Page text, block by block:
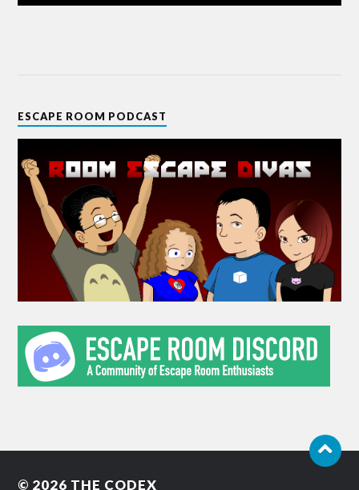
ESCAPE ROOM PODCAST
© 2026 THE CODEX